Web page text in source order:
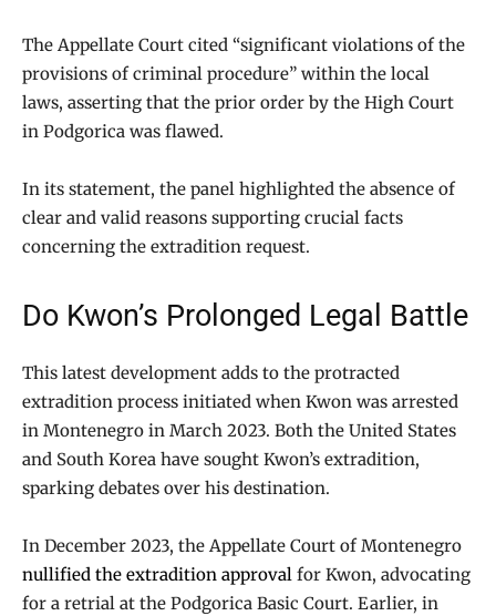
The Appellate Court cited “significant violations of the
provisions of criminal procedure” within the local
laws, asserting that the prior order by the High Court
in Podgorica was flawed.
In its statement, the panel highlighted the absence of
clear and valid reasons supporting crucial facts
concerning the extradition request.
Do Kwon’s Prolonged Legal Battle
This latest development adds to the protracted
extradition process initiated when Kwon was arrested
in Montenegro in March 2023. Both the United States
and South Korea have sought Kwon’s extradition,
sparking debates over his destination.
In December 2023, the Appellate Court of Montenegro
nullified the extradition approval for Kwon, advocating
for a retrial at the Podgorica Basic Court. Earlier, in